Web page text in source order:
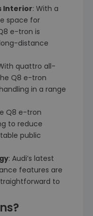
Interior: With a
space for
e-tron is
distance
quattro all-
Q8 e-tron
in a range
Q8 e-tron
to reduce
public
: Audi’s latest
features are
to